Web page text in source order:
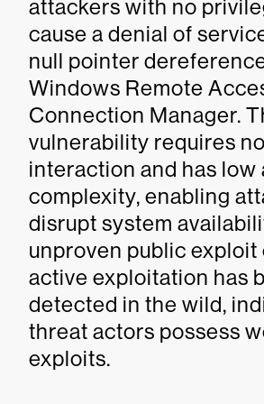
attackers with no
cause a denial of
null pointer
Windows Remote
Connection Manager.
vulnerability requires
interaction and has low
complexity, enabling
disrupt system
unproven public exploit
active exploitation has
detected in the wild,
threat actors possess
exploits.